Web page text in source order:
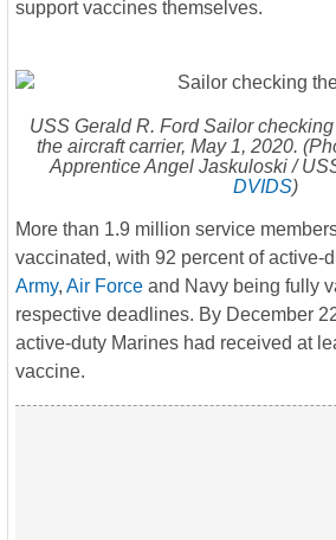
support vaccines themselves.
USS Gerald R. FordSailor checking
the aircraft carrier, May 1, 2020.
Apprentice Angel Jaskuloski /
DVIDS)
More than 1.9 million service
vaccinated, with 92 percent of active-
Army, Air Force and Navy being fully
respective deadlines. By December
active-duty Marines had received at
vaccine.